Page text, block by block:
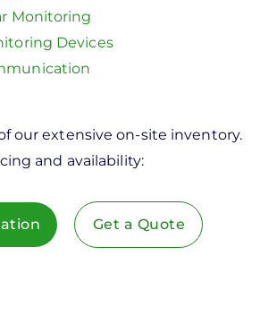
Monitoring
Devices
our extensive on-site inventory.
and availability:
Get a Quote